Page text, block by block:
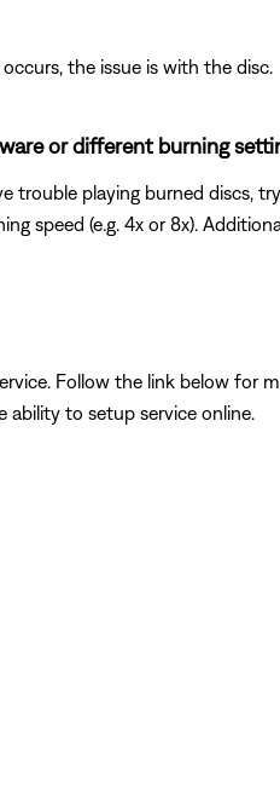
the issue is with the disc.
or different burning
playing burned discs,
speed (e.g. 4x or 8x).
Follow the link below for
to setup service online.